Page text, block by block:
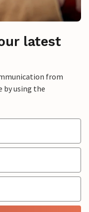
latest
from
by using the